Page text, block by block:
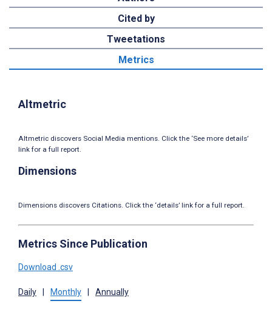
Cited by
Tweetations
Metrics
Altmetric
Altmetric discovers Social Media mentions. Click the ‘See more details’
link for a full report.
Dimensions
Dimensions discovers Citations. Click the ‘details’ link for a full report.
Metrics Since Publication
Download .csv
Daily Monthly Annually